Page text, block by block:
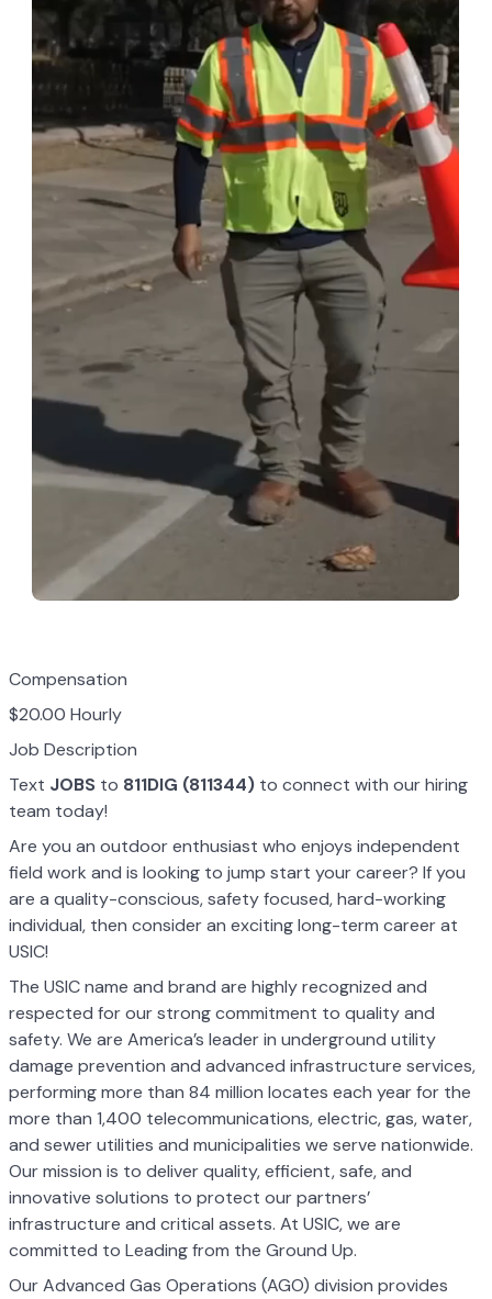
Compensation
$20.00 Hourly
Job Description
Text JOBS to 811DIG (811344) to connect with our hiring
team today!
Are you an outdoor enthusiast who enjoys independent
field work and is looking to jump start your career? If you
are a quality-conscious, safety focused, hard-working
individual, then consider an exciting long-term career at
USIC!
The USIC name and brand are highly recognized and
respected for our strong commitment to quality and
safety. We are America’s leader in underground utility
damage prevention and advanced infrastructure services,
performing more than 84 million locates each year for the
more than 1,400 telecommunications, electric, gas, water,
and sewer utilities and municipalities we serve nationwide.
Our mission is to deliver quality, efficient, safe, and
innovative solutions to protect our partners’
infrastructure and critical assets. At USIC, we are
committed to Leading from the Ground Up.
Our Advanced Gas Operations (AGO) division provides